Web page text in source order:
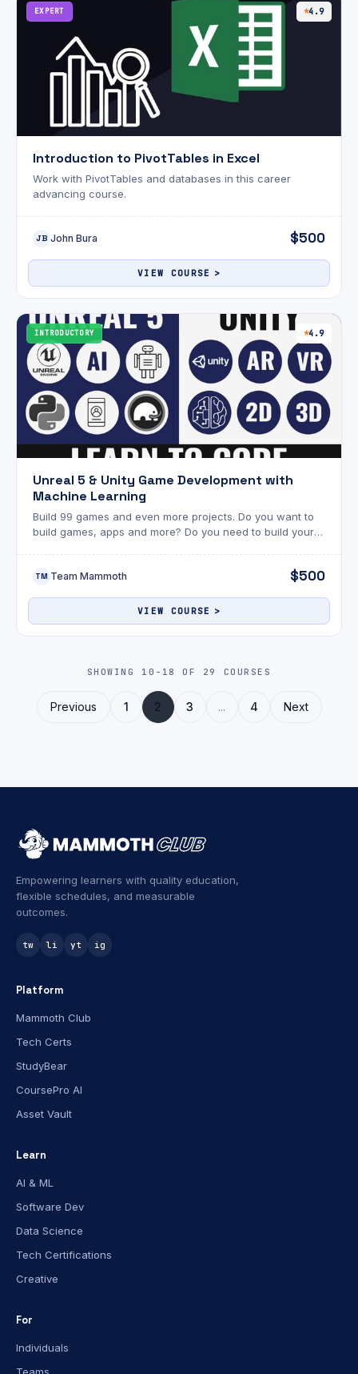
EXPERT 4.9
Introduction to PivotTables in Excel
Work with PivotTables and databases in this career
advancing course.
JB John Bura $500
VIEW COURSE
INTRODUCTORY 4.9
Unreal 5 & Unity Game Development with
Machine Learning
Build 99 games and even more projects. Do you want to
build games, apps and more? Do you need to build your
TM Team Mammoth $500
VIEW COURSE
SHOWING 10-18 OF 29 COURSES
Previous 1 2 3 ... 4 Next
Empowering learners with quality education,
flexible schedules, and measurable
outcomes.
tw li yt ig
Platform
Mammoth Club
Tech Certs
StudyBear
CoursePro AI
Asset Vault
Learn
AI & ML
Software Dev
Data Science
Tech Certifications
Creative
For
Individuals